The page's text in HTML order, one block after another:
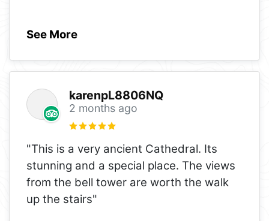
See More
karenpL8806NQ
2 months ago
"This is a very ancient Cathedral. Its
stunning and a special place. The views
from the bell tower are worth the walk
up the stairs"